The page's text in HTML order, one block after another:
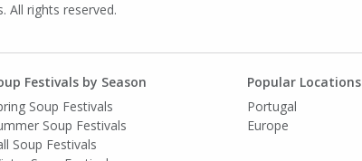
All rights reserved.
Festivals by Season
Soup Festivals
Soup Festivals
Soup Festivals
Popular Locations
Portugal
Europe